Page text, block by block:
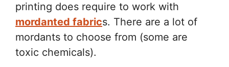
printing does require to work with
mordanted fabrics. There are a lot of
mordants to choose from (some are
toxic chemicals).